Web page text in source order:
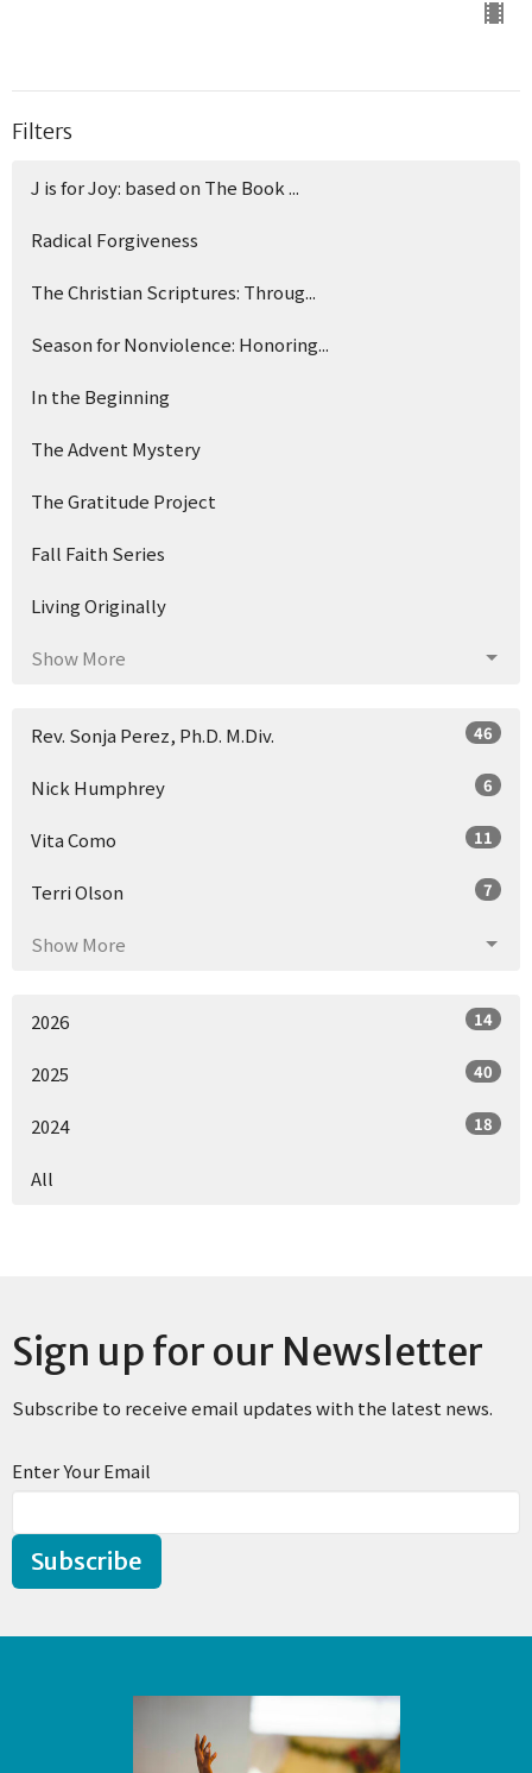
Filters
J is for Joy: based on The Book ...
Radical Forgiveness
The Christian Scriptures: Throug...
Season for Nonviolence: Honoring...
In the Beginning
The Advent Mystery
The Gratitude Project
Fall Faith Series
Living Originally
Show More
Rev. Sonja Perez, Ph.D. M.Div. 46
Nick Humphrey 6
Vita Como 11
Terri Olson 7
Show More
2026 14
2025 40
2024 18
All
Sign up for our Newsletter
Subscribe to receive email updates with the latest news.
Enter Your Email
Subscribe